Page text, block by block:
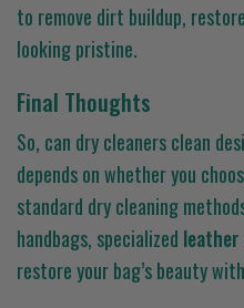
to remove dirt buildup,
looking pristine.
Final Thoughts
So, can dry cleaners clean
depends on whether you
standard dry cleaning
handbags, specialized
restore your bag’s beauty